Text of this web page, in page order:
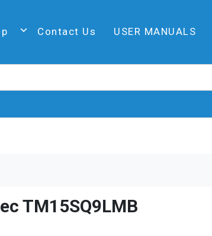
Contact Us USER MANUALS
TM15SQ9LMB